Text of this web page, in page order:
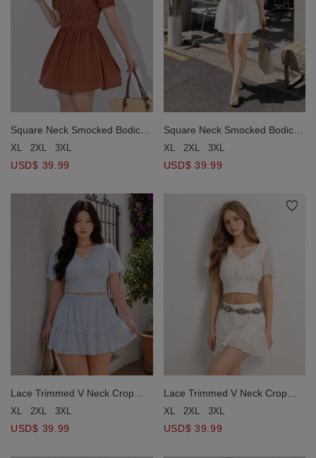
Square Neck Smocked Bodice
Ruched Puff Sleeve Mini Dress
XL 2XL 3XL
USD$ 39.99
Square Neck Smocked Bodice
Ruched Puff Sleeve Mini Dress
XL 2XL 3XL
USD$ 39.99
Lace Trimmed V Neck Crop
Top and Tiered Ruffle Mini
XL 2XL 3XL
USD$ 39.99
Lace Trimmed V Neck Crop
Top and Tiered Ruffle Mini
XL 2XL 3XL
USD$ 39.99